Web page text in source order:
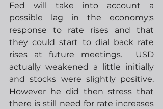
Fed will take into account a
possible lag in the economy;s
response to rate rises and that
they could start to dial back rate
rises at future meetings.  USD
actually weakened a little initially
and stocks were slightly positive.
However he did then stress that
there is still need for rate increases